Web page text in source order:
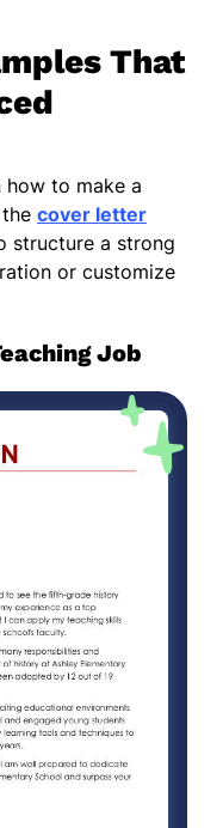
That
to make a
cover letter
structure a strong
or customize
Job